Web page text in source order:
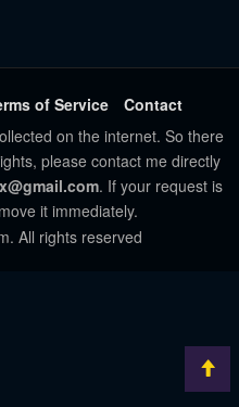
of Service
Contact
on the internet. So there
please contact me directly
. If your request is
it immediately.
All rights reserved